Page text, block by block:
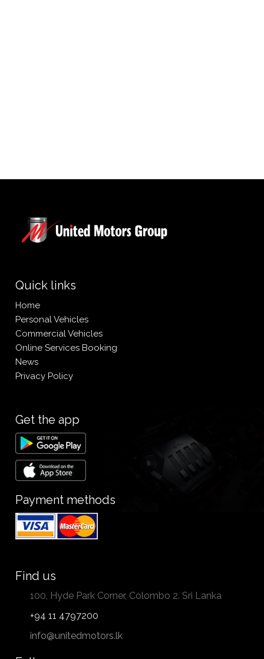
Quick links
Home
Personal Vehicles
Commercial Vehicles
Online Services Booking
News
Privacy Policy
Get the app
Payment methods
Find us
100, Hyde Park Corner, Colombo 2. Sri Lanka
+94 11 4797200
info@unitedmotors.lk